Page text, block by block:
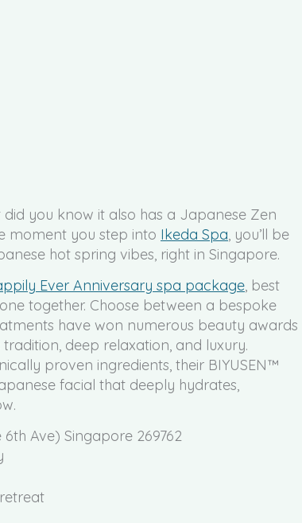
you know it also has a Japanese Zen
moment you step into Ikeda Spa , you’ll be
hot spring vibes, right in Singapore.
Ever Anniversary spa package, best
together. Choose between a bespoke
have won numerous beauty awards
deep relaxation, and luxury.
proven ingredients, their BIYUSEN™
facial that deeply hydrates,
Ave) Singapore 269762